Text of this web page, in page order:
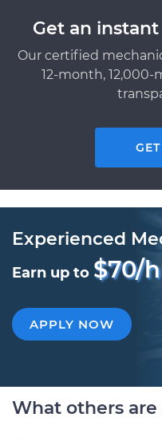
Get an
Our certified
12-month, 12,000-
Experienced
Earn up to $70/
APPLY NOW
What others are